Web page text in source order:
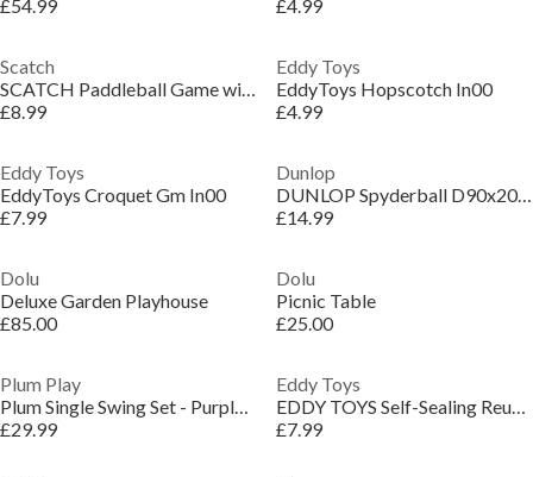
£54.99 £4.99
Scatch
SCATCH Paddleball Game with Rackets and Balls
£8.99
Eddy Toys
EddyToys Hopscotch In00
£4.99
Eddy Toys
EddyToys Croquet Gm In00
£7.99
Dunlop
DUNLOP Spyderball D90x20cm
£14.99
Dolu
Deluxe Garden Playhouse
£85.00
Dolu
Picnic Table
£25.00
Plum Play
Plum Single Swing Set - Purple/Teal
£29.99
Eddy Toys
EDDY TOYS Self-Sealing Reusable Waterbomb 6cm
£7.99